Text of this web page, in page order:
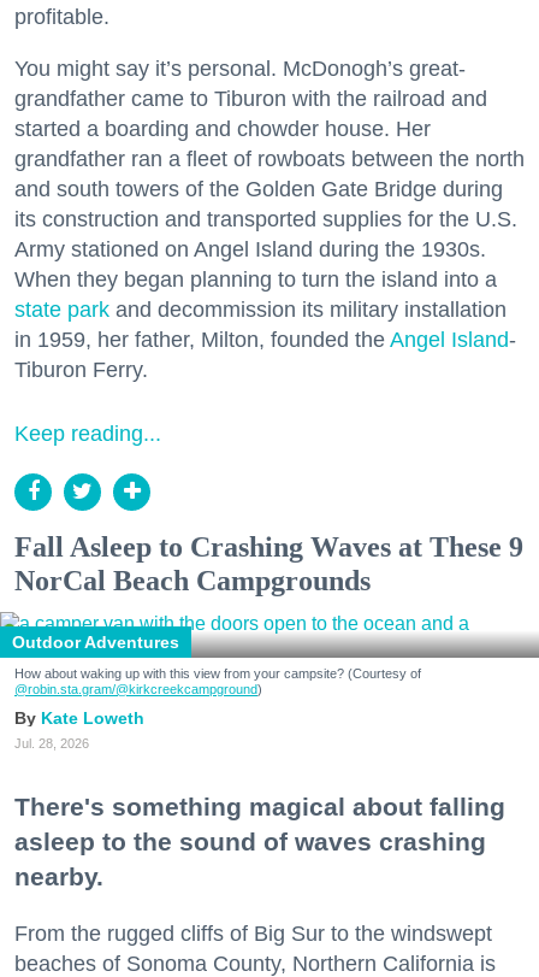
profitable.
You might say it’s personal. McDonogh’s great-
grandfather came to Tiburon with the railroad and
started a boarding and chowder house. Her
grandfather ran a fleet of rowboats between the north
and south towers of the Golden Gate Bridge during
its construction and transported supplies for the U.S.
Army stationed on Angel Island during the 1930s.
When they began planning to turn the island into a
state park and decommission its military installation
in 1959, her father, Milton, founded the Angel Island-
Tiburon Ferry.
Keep reading...
Fall Asleep to Crashing Waves at These 9
NorCal Beach Campgrounds
Outdoor Adventures
How about waking up with this view from your campsite? (Courtesy of
@robin.sta.gram/@kirkcreekcampground)
Kate Loweth
Jul. 28, 2026
There's something magical about falling
asleep to the sound of waves crashing
nearby.
From the rugged cliffs of Big Sur to the windswept
beaches of Sonoma County, Northern California is